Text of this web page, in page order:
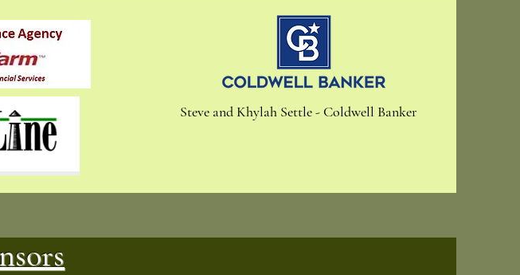
Steve and Khylah Settle - Coldwell Banker